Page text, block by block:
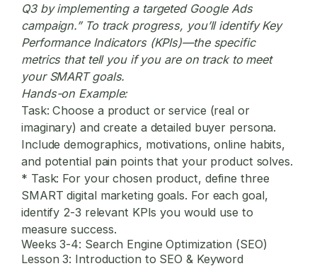
Q3 by implementing a targeted Google Ads
campaign.” To track progress, you’ll identify Key
Performance Indicators (KPIs)—the specific
metrics that tell you if you are on track to meet
your SMART goals.
Hands-on Example:
Task: Choose a product or service (real or
imaginary) and create a detailed buyer persona.
Include demographics, motivations, online habits,
and potential pain points that your product solves.
* Task: For your chosen product, define three
SMARTdigital marketinggoals. For each goal,
identify 2-3 relevant KPIs you would use to
measure success.
Weeks 3-4: Search Engine Optimization (SEO)
Lesson 3: Introduction to SEO & Keyword